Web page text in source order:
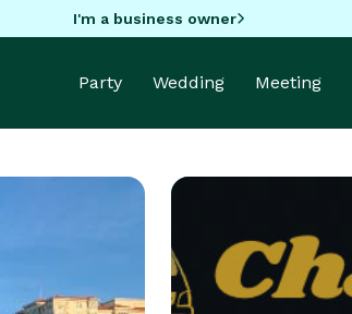
I'm a business owner
Party Wedding Meeting